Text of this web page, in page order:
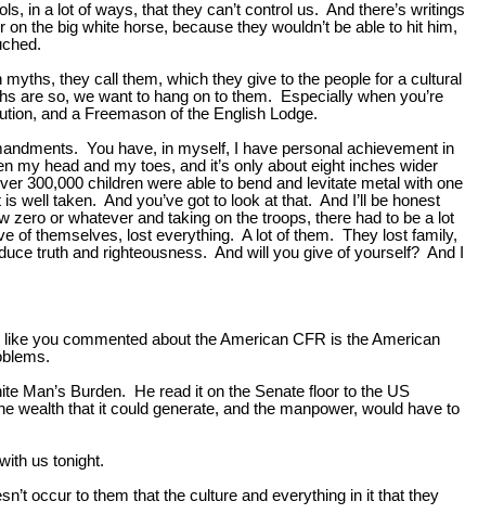
in a lot of ways, that they can’t control us. And there’s writings
the big white horse, because they wouldn’t be able to hit him,
they call them, which they give to the people for a cultural
are so, we want to hang on to them. Especially when you’re
and a Freemason of the English Lodge.
You have, in myself, I have personal achievement in
head and my toes, and it’s only about eight inches wider
300,000 children were able to bend and levitate metal with one
well taken. And you’ve got to look at that. And I’ll be honest
zero or whatever and taking on the troops, there had to be a lot
of themselves, lost everything. A lot of them. They lost family,
truth and righteousness. And will you give of yourself? And I
you commented about the American CFR is the American
Man’s Burden. He read it on the Senate floor to the US
that it could generate, and the manpower, would have to
us tonight.
occur to them that the culture and everything in it that they